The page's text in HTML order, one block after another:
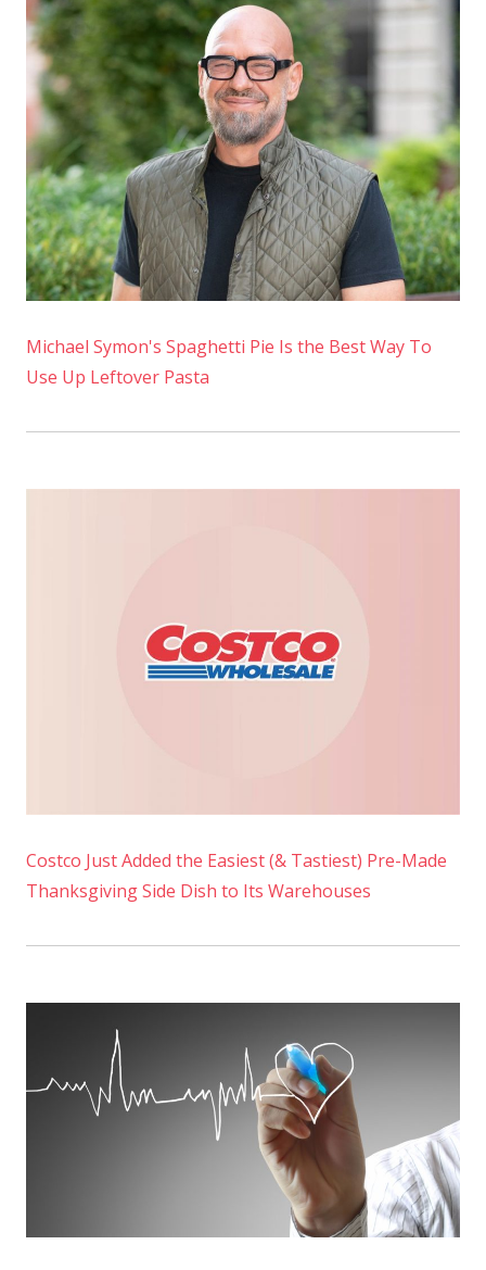
Michael Symon's Spaghetti Pie Is the Best Way To
Use Up Leftover Pasta
Costco Just Added the Easiest (& Tastiest) Pre-Made
Thanksgiving Side Dish to Its Warehouses